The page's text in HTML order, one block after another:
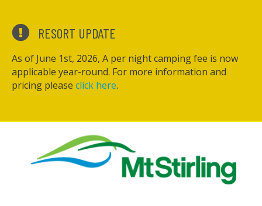
RESORT UPDATE
As of June 1st, 2026, A per night camping fee is now
applicable year-round. For more information and
pricing please click here.